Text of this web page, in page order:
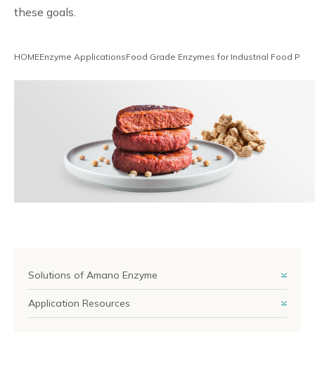
Tailor-Made Solutions
Reliable Quality Assurance
these goals.
HOMEEnzyme ApplicationsFood Grade Enzymes for Industrial Food
Solutions of Amano Enzyme
Application Resources